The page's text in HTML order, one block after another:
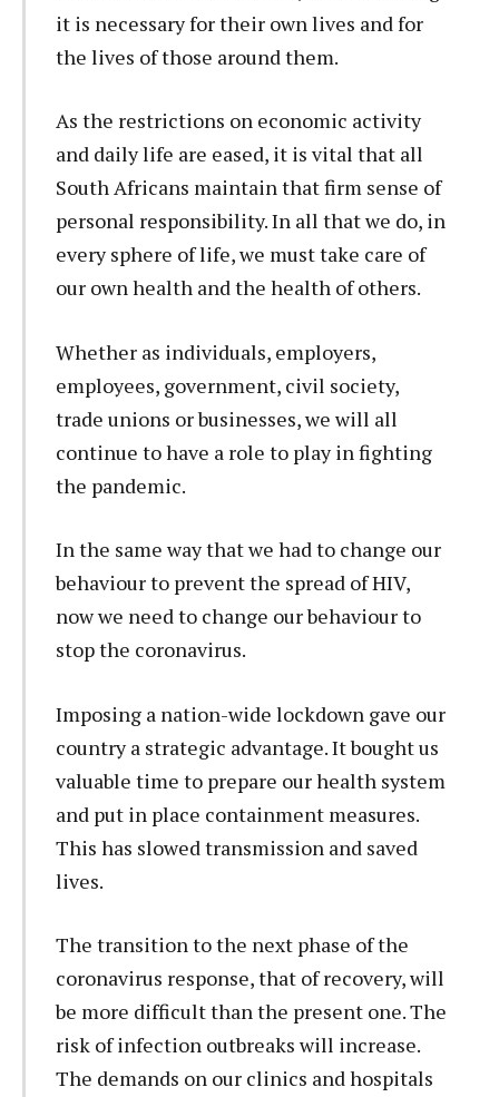
it is necessary for their own lives and for
the lives of those around them.
As the restrictions on economic activity
and daily life are eased, it is vital that all
South Africans maintain that firm sense of
personal responsibility. In all that we do, in
every sphere of life, we must take care of
our own health and the health of others.
Whether as individuals, employers,
employees, government, civil society,
trade unions or businesses, we will all
continue to have a role to play in fighting
the pandemic.
In the same way that we had to change our
behaviour to prevent the spread of HIV,
now we need to change our behaviour to
stop the coronavirus.
Imposing a nation-wide lockdown gave our
country a strategic advantage. It bought us
valuable time to prepare our health system
and put in place containment measures.
This has slowed transmission and saved
lives.
The transition to the next phase of the
coronavirus response, that of recovery, will
be more difficult than the present one. The
risk of infection outbreaks will increase.
The demands on our clinics and hospitals